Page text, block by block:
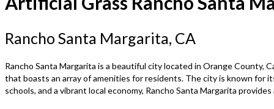
Rancho Santa Margarita, CA
Rancho Santa Margarita is a beautiful city located in Orange County,
that boasts an array of amenities for residents. The city is known for
schools, and a vibrant local economy, Rancho Santa Margarita